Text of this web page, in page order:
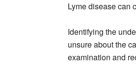
Lyme disease can
Identifying the
unsure about the
examination and